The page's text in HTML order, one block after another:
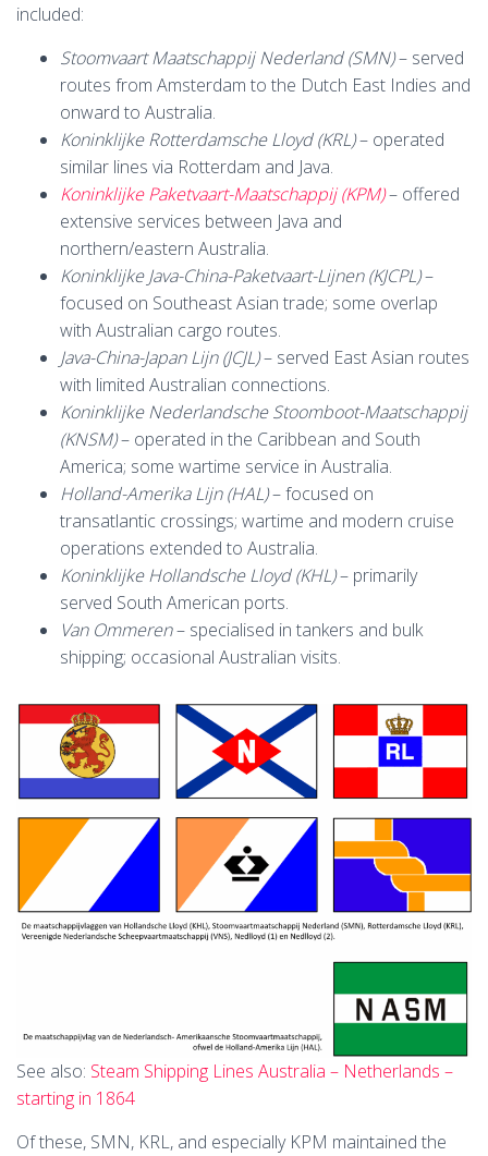
included:
Stoomvaart Maatschappij Nederland (SMN)– served
routes from Amsterdam to the Dutch East Indies and
onward to Australia.
Koninklijke Rotterdamsche Lloyd (KRL)– operated
similar lines via Rotterdam and Java.
Koninklijke Paketvaart-Maatschappij (KPM)– offered
extensive services between Java and
northern/eastern Australia.
Koninklijke Java-China-Paketvaart-Lijnen (KJCPL)–
focused on Southeast Asian trade; some overlap
with Australian cargo routes.
Java-China-Japan Lijn (JCJL)– served East Asian routes
with limited Australian connections.
Koninklijke Nederlandsche Stoomboot-Maatschappij
(KNSM)– operated in the Caribbean and South
America; some wartime service in Australia.
Holland-Amerika Lijn (HAL)– focused on
transatlantic crossings; wartime and modern cruise
operations extended to Australia.
Koninklijke Hollandsche Lloyd (KHL)– primarily
served South American ports.
Van Ommeren– specialised in tankers and bulk
shipping; occasional Australian visits.
See also: Steam Shipping Lines Australia – Netherlands –
starting in 1864
Of these, SMN, KRL, and especially KPM maintained the